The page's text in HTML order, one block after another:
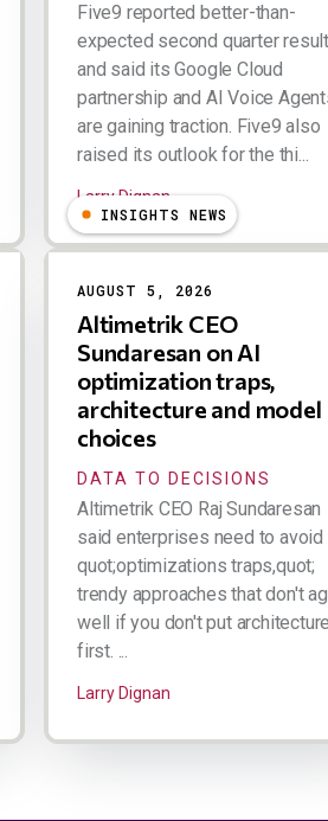
Five9 reported better-than-
expected second quarter
and said its Google Cloud
partnership and AI Voice
are gaining traction. Five9 also
raised its outlook for the thi...
Larry Dignan
INSIGHTS NEWS
AUGUST 5, 2026
Altimetrik CEO
Sundaresan on AI
optimization traps,
architecture and model
choices
DATA TO DECISIONS
Altimetrik CEO Raj Sundaresan
said enterprises need to avoid
quot;optimizations traps,quot;
trendy approaches that don't
well if you don't put architecture
first. ...
Larry Dignan